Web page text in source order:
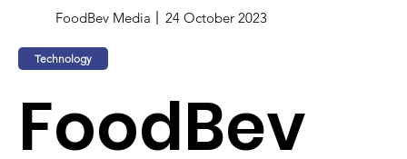
FoodBev Media 24 October 2023
Technology
FoodBev